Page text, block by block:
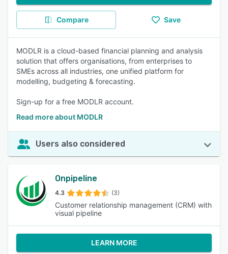
Compare Save
MODLR is a cloud-based financial planning and analysis
solution that offers organisations, from enterprises to
SMEs across all industries, one unified platform for
modelling, budgeting & forecasting.
Sign-up for a free MODLR account.
Read more about MODLR
Users also considered
Onpipeline
4.3 (3)
Customer relationship management (CRM) with
visual pipeline
LEARN MORE